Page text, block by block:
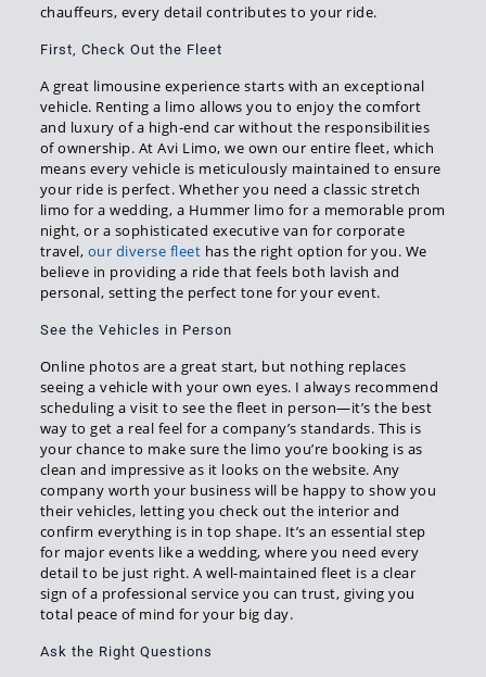
chauffeurs, every detail contributes to your ride.
First, Check Out the Fleet
A great limousine experience starts with an exceptional
vehicle. Renting a limo allows you to enjoy the comfort
and luxury of a high-end car without the responsibilities
of ownership. At Avi Limo, we own our entire fleet, which
means every vehicle is meticulously maintained to ensure
your ride is perfect. Whether you need a classic stretch
limo for a wedding, a Hummer limo for a memorable prom
night, or a sophisticated executive van for corporate
travel, our diverse fleet has the right option for you. We
believe in providing a ride that feels both lavish and
personal, setting the perfect tone for your event.
See the Vehicles in Person
Online photos are a great start, but nothing replaces
seeing a vehicle with your own eyes. I always recommend
scheduling a visit to see the fleet in person—it’s the best
way to get a real feel for a company’s standards. This is
your chance to make sure the limo you’re booking is as
clean and impressive as it looks on the website. Any
company worth your business will be happy to show you
their vehicles, letting you check out the interior and
confirm everything is in top shape. It’s an essential step
for major events like a wedding, where you need every
detail to be just right. A well-maintained fleet is a clear
sign of a professional service you can trust, giving you
total peace of mind for your big day.
Ask the Right Questions